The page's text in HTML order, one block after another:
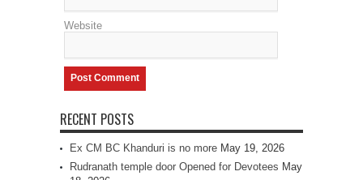
Website
RECENT POSTS
Ex CM BC Khanduri is no more May 19, 2026
Rudranath temple door Opened for Devotees May